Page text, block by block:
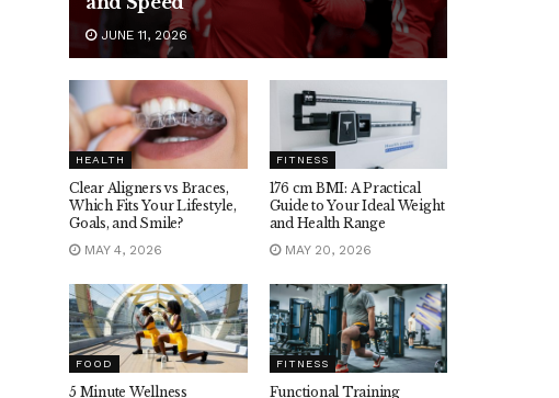
JUNE 11, 2026
HEALTH
Clear Aligners vs Braces,
Which Fits Your Lifestyle,
Goals, and Smile?
MAY 4, 2026
FITNESS
176 cm BMI: A Practical
Guide to Your Ideal Weight
and Health Range
MAY 20, 2026
FOOD
5 Minute Wellness
FITNESS
Functional Training